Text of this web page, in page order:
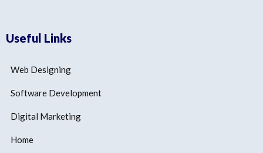
Useful Links
Web Designing
Software Development
Digital Marketing
Home